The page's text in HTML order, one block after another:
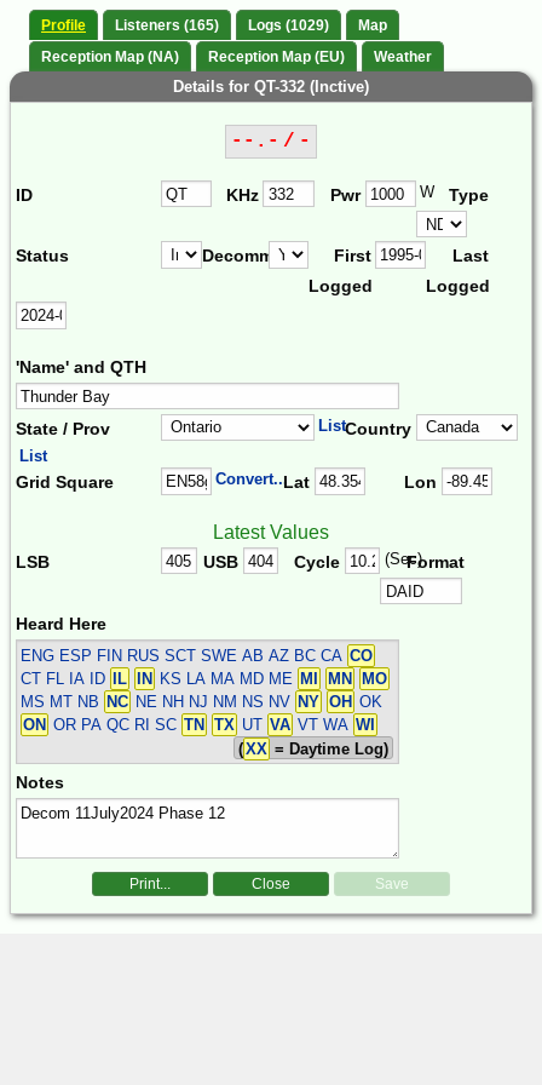
Profile Listeners (165) Logs (1029)
Map
Reception Map (NA)
Reception Map (EU) Weather
Details for QT-332 (Inctive)
--.- / -
ID KHz Pwr W Type
Status Decomm.
First
Logged
Last
Logged
'Name' and QTH
State / Prov ListCountry
List
Grid Square Convert...Lat Lon
Latest Values
LSB USB Cycle (Sec)Format
Heard Here
ENG ESP FIN RUS SCT SWE AB AZ BC CA CO
CT FL IA ID
IL IN KS LA MA MD ME MI MN
MO
MS MT NB NC NE NH NJ NM NS NV NY OH OK
ON OR PA QC RI SC TN TX UT VA VT WA WI
(XX = Daytime Log)
Notes
Print... Close Save